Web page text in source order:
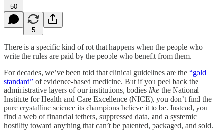
50
5
There is a specific kind of rot that happens when the people who
write the rules are paid by the people who benefit from them.
For decades, we’ve been told that clinical guidelines are the “gold
standard” of evidence-based medicine. But if you peel back the
administrative layers of our institutions, bodies like the National
Institute for Health and Care Excellence (NICE), you don’t find the
pure crystalline science its champions believe it to be. Instead, you
find a web of financial tethers, suppressed data, and a systemic
hostility toward anything that can’t be patented, packaged, and sold.